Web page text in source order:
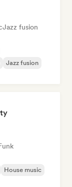
Jazz fusion
Jazz fusion
House music